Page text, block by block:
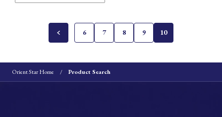
6 7 8 9 10
Orient Star Home Product Search